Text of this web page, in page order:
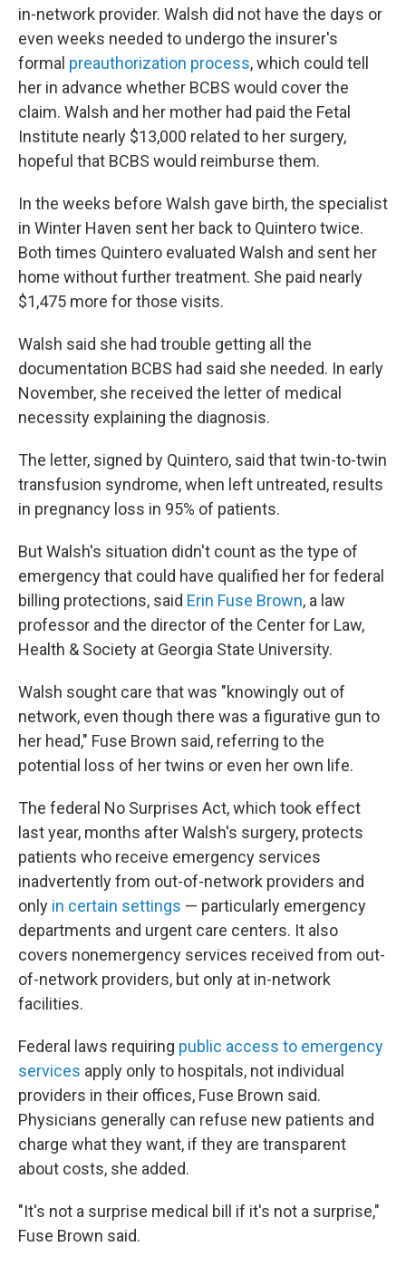
in-network provider. Walsh did not have the days or
even weeks needed to undergo the insurer's
formal preauthorization process, which could tell
her in advance whether BCBS would cover the
claim. Walsh and her mother had paid the Fetal
Institute nearly $13,000 related to her surgery,
hopeful that BCBS would reimburse them.
In the weeks before Walsh gave birth, the specialist
in Winter Haven sent her back to Quintero twice.
Both times Quintero evaluated Walsh and sent her
home without further treatment. She paid nearly
$1,475 more for those visits.
Walsh said she had trouble getting all the
documentation BCBS had said she needed. In early
November, she received the letter of medical
necessity explaining the diagnosis.
The letter, signed by Quintero, said that twin-to-twin
transfusion syndrome, when left untreated, results
in pregnancy loss in 95% of patients.
But Walsh's situation didn't count as the type of
emergency that could have qualified her for federal
billing protections, said Erin Fuse Brown, a law
professor and the director of the Center for Law,
Health & Society at Georgia State University.
Walsh sought care that was "knowingly out of
network, even though there was a figurative gun to
her head," Fuse Brown said, referring to the
potential loss of her twins or even her own life.
The federal No Surprises Act, which took effect
last year, months after Walsh's surgery, protects
patients who receive emergency services
inadvertently from out-of-network providers and
only in certain settings — particularly emergency
departments and urgent care centers. It also
covers nonemergency services received from out-
of-network providers, but only at in-network
facilities.
Federal laws requiring public access to emergency
services apply only to hospitals, not individual
providers in their offices, Fuse Brown said.
Physicians generally can refuse new patients and
charge what they want, if they are transparent
about costs, she added.
"It's not a surprise medical bill if it's not a surprise,"
Fuse Brown said.